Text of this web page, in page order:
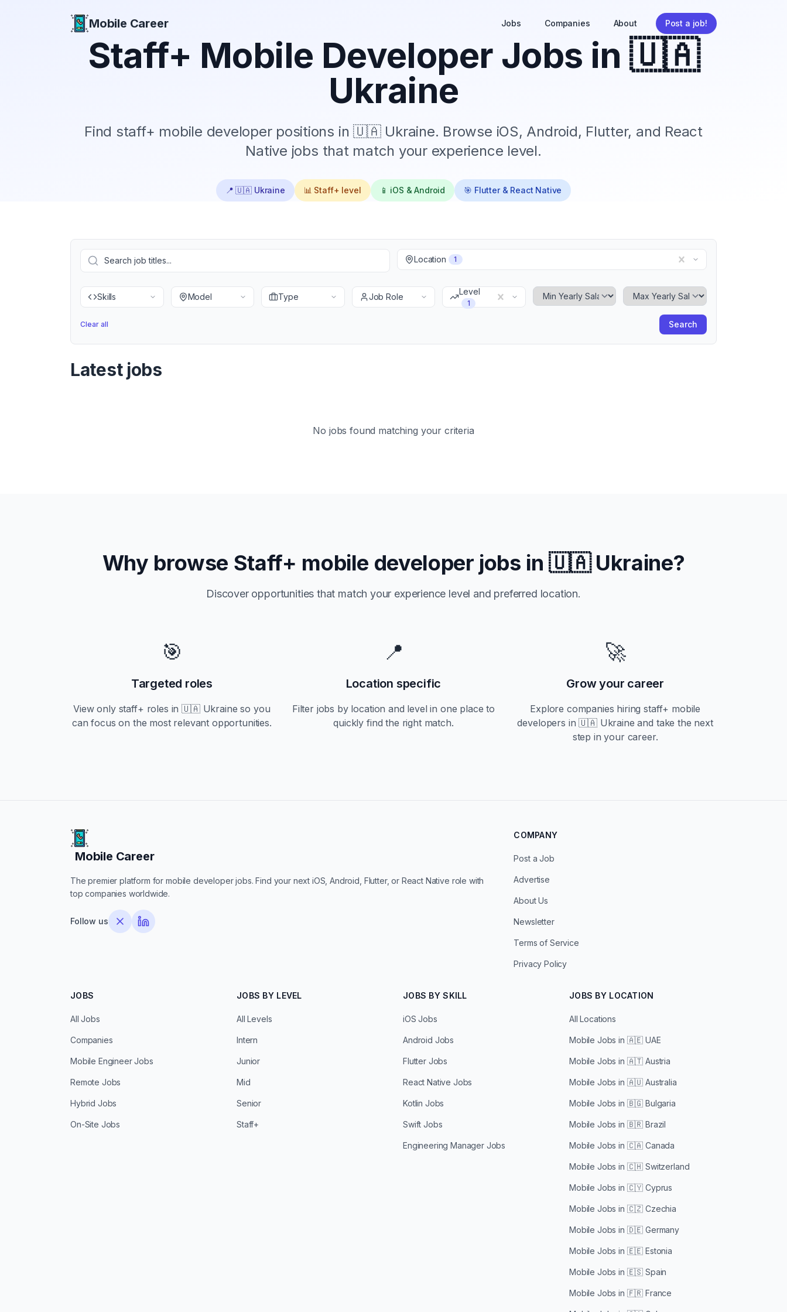
Mobile Career
Mobile Career Jobs Companies About Post a job!
Staff+ Mobile Developer Jobs in 🇺🇦
Ukraine
Find staff+ mobile developer positions in 🇺🇦 Ukraine. Browse iOS, Android, Flutter, and React
Native jobs that match your experience level.
📍🇺🇦 Ukraine 📊 Staff+ level 📱 iOS & Android 🎯 Flutter & React Native
Location 1
Skills Model Type Job Role
Level
1
Minimum Yearly SalaryMaximum Yearly Salary
Clear all Search
Latest jobs
No jobs found matching your criteria
Why browse Staff+ mobile developer jobs in🇺🇦 Ukraine?
Discover opportunities that match your experience level and preferred location.
🎯
Targeted roles
View only staff+ roles in🇺🇦 Ukraine so you
can focus on the most relevant opportunities.
📍
Location specific
Filter jobs by location and level in one place to
quickly find the right match.
🚀
Grow your career
Explore companies hiringstaff+ mobile
developers in🇺🇦 Ukraine and take the next
step in your career.
Mobile Career
Mobile Career
The premier platform for mobile developer jobs. Find your next iOS, Android, Flutter, or React Native role with
top companies worldwide.
Follow us
COMPANY
Post a Job
Advertise
About Us
Newsletter
Terms of Service
Privacy Policy
JOBS
All Jobs
Companies
Mobile Engineer Jobs
Remote Jobs
Hybrid Jobs
On-Site Jobs
JOBS BY LEVEL
All Levels
Intern
Junior
Mid
Senior
Staff+
JOBS BY SKILL
iOS Jobs
Android Jobs
Flutter Jobs
React Native Jobs
Kotlin Jobs
Swift Jobs
Engineering Manager Jobs
JOBS BY LOCATION
All Locations
Mobile Jobs in 🇦🇪 UAE
Mobile Jobs in 🇦🇹 Austria
Mobile Jobs in 🇦🇺 Australia
Mobile Jobs in 🇧🇬 Bulgaria
Mobile Jobs in 🇧🇷 Brazil
Mobile Jobs in 🇨🇦 Canada
Mobile Jobs in 🇨🇭 Switzerland
Mobile Jobs in 🇨🇾 Cyprus
Mobile Jobs in 🇨🇿 Czechia
Mobile Jobs in 🇩🇪 Germany
Mobile Jobs in 🇪🇪 Estonia
Mobile Jobs in 🇪🇸 Spain
Mobile Jobs in 🇫🇷 France